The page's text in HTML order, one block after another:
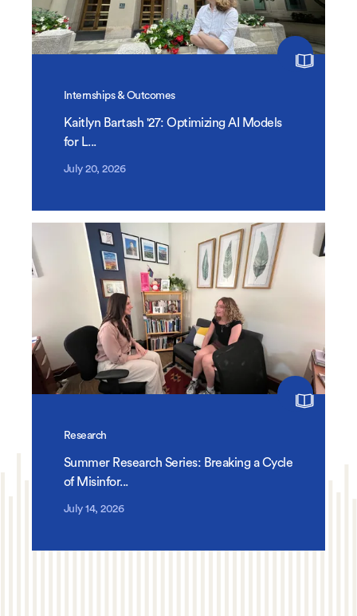
Internships & Outcomes
Kaitlyn Bartash '27: Optimizing AI Models
for L...
July 20, 2026
Research
Summer Research Series: Breaking a Cycle
of Misinfor...
July 14, 2026